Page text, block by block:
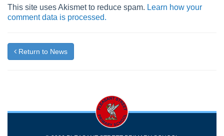
This site uses Akismet to reduce spam. Learn how your
comment data is processed.
Return to News